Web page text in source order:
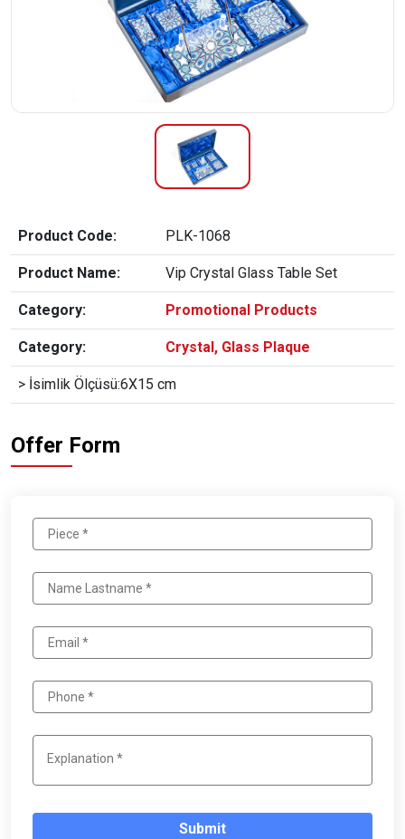
Product Code: PLK-1068
Product Name: Vip Crystal Glass Table Set
Category: Promotional Products
Category: Crystal, Glass Plaque
> İsimlik Ölçüsü:6X15 cm
Offer Form
Submit